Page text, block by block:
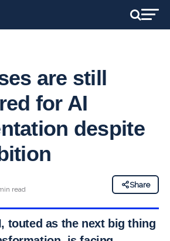
are still
for AI
despite
read
Share
touted as the next big thing in